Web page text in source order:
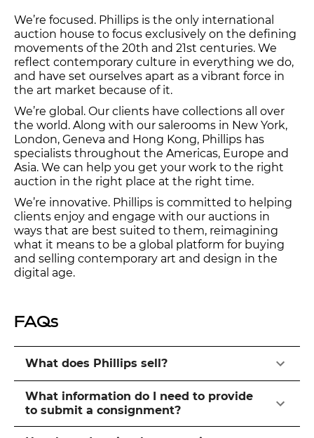
We’re focused. Phillips is the only international
auction house to focus exclusively on the defining
movements of the 20th and 21st centuries. We
reflect contemporary culture in everything we do,
and have set ourselves apart as a vibrant force in
the art market because of it.
We’re global. Our clients have collections all over
the world. Along with our salerooms in New York,
London, Geneva and Hong Kong, Phillips has
specialists throughout the Americas, Europe and
Asia. We can help you get your work to the right
auction in the right place at the right time.
We’re innovative. Phillips is committed to helping
clients enjoy and engage with our auctions in
ways that are best suited to them, reimagining
what it means to be a global platform for buying
and selling contemporary art and design in the
digital age.
FAQs
What does Phillips sell?
What information do I need to provide
to submit a consignment?